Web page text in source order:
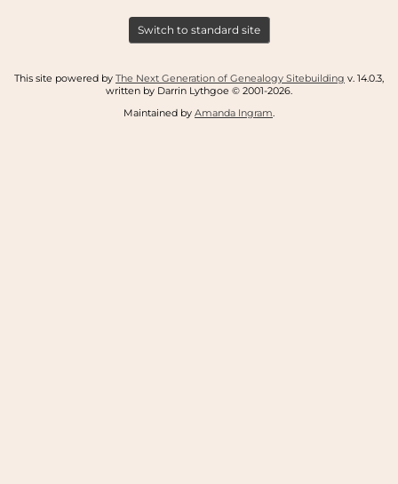
Switch to standard site
This site powered by The Next Generation of Genealogy Sitebuilding v. 14.0.3,
written by Darrin Lythgoe © 2001-2026.
Maintained by Amanda Ingram.